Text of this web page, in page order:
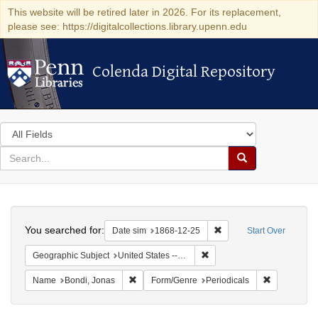
This website will be retired later in 2026. For its replacement,
please see: https://digitalcollections.library.upenn.edu
Colenda Digital Repository
Colenda Digital Repository
Search
in
for
search
Search
Colenda
Digital
Repository
Start Over
You searched for: Date sim 1868-12-25 Remove constraint
Geographic Subject United States -- New York -- New York
Name Bondi, Jonas Remove constraint Name: Bondi, Jonas
Form/Genre Periodicals